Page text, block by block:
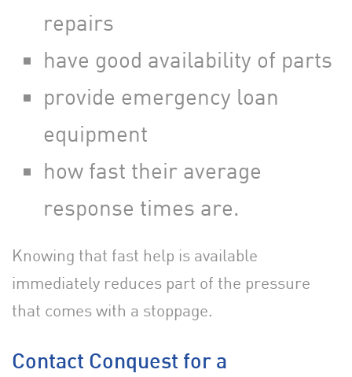
repairs
have good availability of parts
provide emergency loan
equipment
how fast their average
response times are.
Knowing that fast help is available
immediately reduces part of the pressure
that comes with a stoppage.
Contact Conquest for a